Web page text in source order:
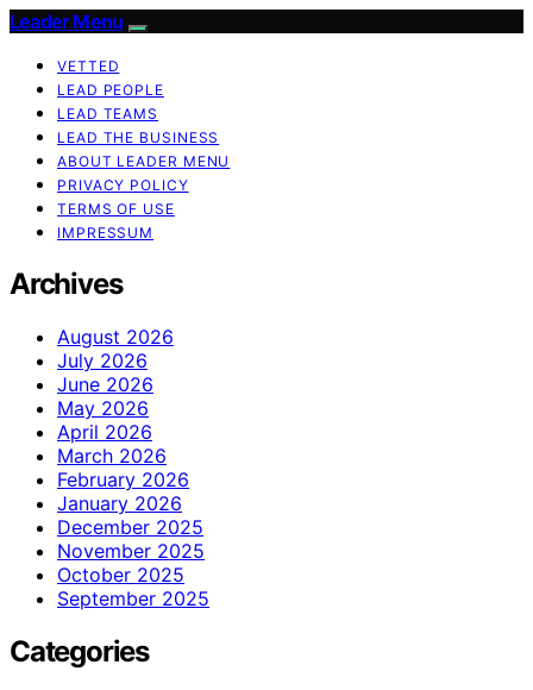
Leader Menu
VETTED
LEAD PEOPLE
LEAD TEAMS
LEAD THE BUSINESS
ABOUT LEADER MENU
PRIVACY POLICY
TERMS OF USE
IMPRESSUM
Archives
August 2026
July 2026
June 2026
May 2026
April 2026
March 2026
February 2026
January 2026
December 2025
November 2025
October 2025
September 2025
Categories